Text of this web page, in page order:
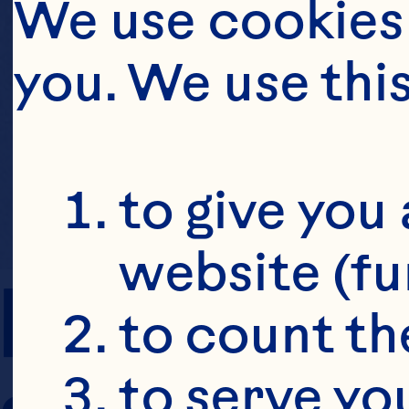
PREP TIME
We use
you. We use
to give
website
to count
to serve